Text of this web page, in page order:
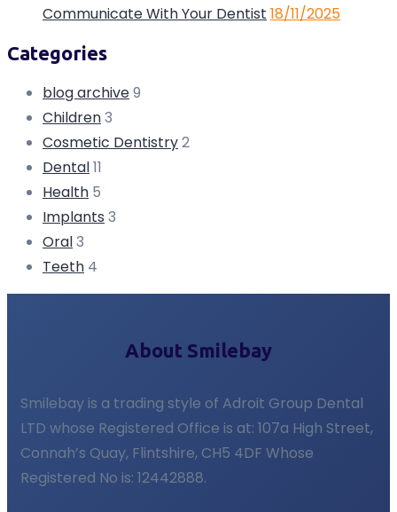
Communicate With Your Dentist 18/11/2025
Categories
blog archive9
Children3
Cosmetic Dentistry2
Dental11
Health 5
Implants 3
Oral3
Teeth 4
About Smilebay
Smilebay is a trading style of Adroit Group Dental
LTD whose Registered Office is at: 107a High Street,
Connah’s Quay, Flintshire, CH5 4DF Whose
Registered No is: 12442888.